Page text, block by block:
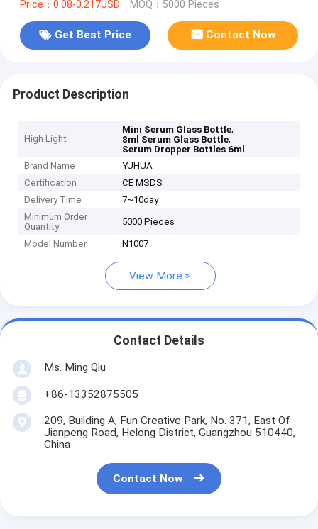
Price：0.08-0.217USD MOQ：5000 Pieces
Get Best Price Contact Now
Product Description
High Light
Mini Serum Glass Bottle,
8ml Serum Glass Bottle,
Serum Dropper Bottles 6ml
Brand Name
YUHUA
Certification
CE MSDS
Delivery Time
7~10day
Minimum Order
Quantity
5000 Pieces
Model Number N1007
View More
Contact Details
Ms. Ming Qiu
+86-13352875505
209, Building A, Fun Creative Park, No. 371, East Of
Jianpeng Road, Helong District, Guangzhou 510440,
China
Contact Now